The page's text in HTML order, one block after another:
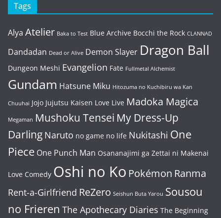
Tags
Alya Atelier Baka to Test Blue Archive Bocchi the Rock CLANNAD
Dandadan Dead or Alive Demon Slayer Dragon Ball
Dungeon Meshi Evangelion Fate Fullmetal Alchemist
Gundam Hatsune Miku Hitozuma no Kuchibiru wa Kan
Chuuhai Jojo Jujutsu Kaisen Love Live Madoka Magica
Megaman Mushoku Tensei My Dress-Up
Darling Naruto no game no life Nukitashi One
Piece One Punch Man Osananajimi ga Zettai ni Makenai
Love Comedy Oshi no Ko Pokémon Ranma
Rent-a-Girlfriend ReZero Seishun Buta Yarou Sousou
no Frieren The Apothecary Diaries The Beginning